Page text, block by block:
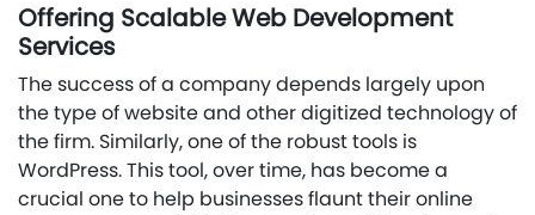
Offering Scalable Web Development
Services
The success of a company depends largely upon
the type of website and other digitized technology of
the firm. Similarly, one of the robust tools is
WordPress. This tool, over time, has become a
crucial one to help businesses flaunt their online